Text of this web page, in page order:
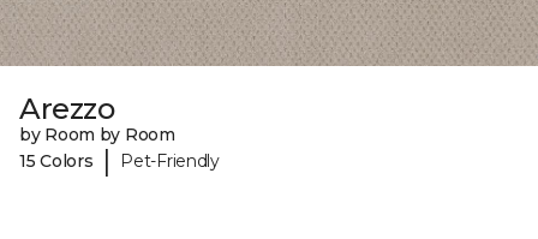
Arezzo
by Room by Room
15 Colors
| Pet-Friendly